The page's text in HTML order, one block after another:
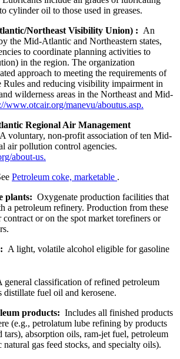
cylinder oil to those used in greases.
Northeast Visibility Union) : An
the Mid-Atlantic and Northeastern states,
to coordinate planning activities to
in the region. The organization
approach to meeting the requirements of
Rules and reducing visibility impairment in
wilderness areas in the Northeast and Mid-
www.otcair.org/manevu/aboutus.asp.
Regional Air Management
A voluntary, non-profit association of ten Mid-
air pollution control agencies.
about-us.
Petroleum coke, marketable .
plants: Oxygenate production facilities that
a petroleum refinery. Production from these
or on the spot market torefiners or
A light, volatile alcohol eligible for gasoline
general classification of refined petroleum
distillate fuel oil and kerosene.
products: Includes all finished products
(e.g., petrolatum lube refining by products
tars), absorption oils, ram-jet fuel, petroleum
gas feed stocks, and specialty oils).